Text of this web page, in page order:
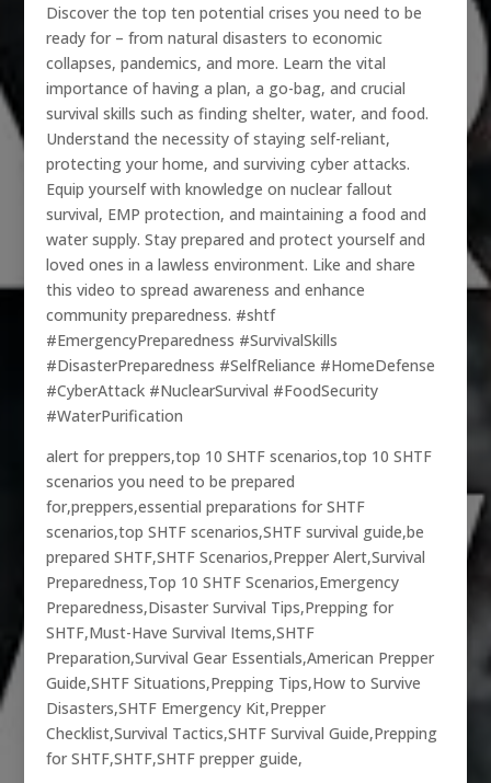
Discover the top ten potential crises you need to be
ready for – from natural disasters to economic
collapses, pandemics, and more. Learn the vital
importance of having a plan, a go-bag, and crucial
survival skills such as finding shelter, water, and food.
Understand the necessity of staying self-reliant,
protecting your home, and surviving cyber attacks.
Equip yourself with knowledge on nuclear fallout
survival, EMP protection, and maintaining a food and
water supply. Stay prepared and protect yourself and
loved ones in a lawless environment. Like and share
this video to spread awareness and enhance
community preparedness. #shtf
#EmergencyPreparedness #SurvivalSkills
#DisasterPreparedness #SelfReliance #HomeDefense
#CyberAttack #NuclearSurvival #FoodSecurity
#WaterPurification
alert for preppers,top 10 SHTF scenarios,top 10 SHTF
scenarios you need to be prepared
for,preppers,essential preparations for SHTF
scenarios,top SHTF scenarios,SHTF survival guide,be
prepared SHTF,SHTF Scenarios,Prepper Alert,Survival
Preparedness,Top 10 SHTF Scenarios,Emergency
Preparedness,Disaster Survival Tips,Prepping for
SHTF,Must-Have Survival Items,SHTF
Preparation,Survival Gear Essentials,American Prepper
Guide,SHTF Situations,Prepping Tips,How to Survive
Disasters,SHTF Emergency Kit,Prepper
Checklist,Survival Tactics,SHTF Survival Guide,Prepping
for SHTF,SHTF,SHTF prepper guide,